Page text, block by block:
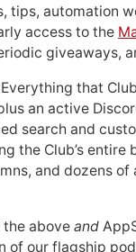
tips, automation
access to the
giveaways,
Everything that Club
an active
search and
the Club’s entire
and dozens of
the above and
of our flagship